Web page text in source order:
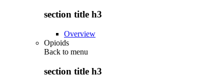
section title h3
Overview
Opioids
Back to menu
section title h3